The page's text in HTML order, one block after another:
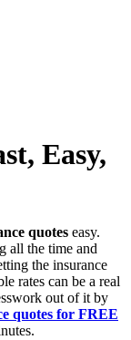
Easy,
quotes easy.
all the time and
the insurance
rates can be a real
out of it by
quotes for FREE